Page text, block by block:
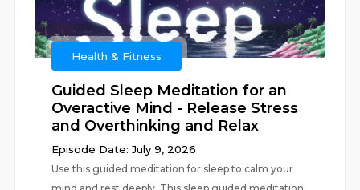
Health & Fitness
Guided Sleep Meditation for an
Overactive Mind - Release Stress
and Overthinking and Relax
Episode Date: July 9, 2026
Use this guided meditation for sleep to calm your